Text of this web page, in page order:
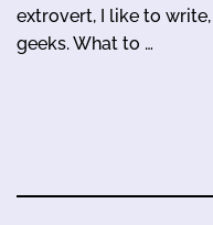
extrovert, I like to
geeks. What to …